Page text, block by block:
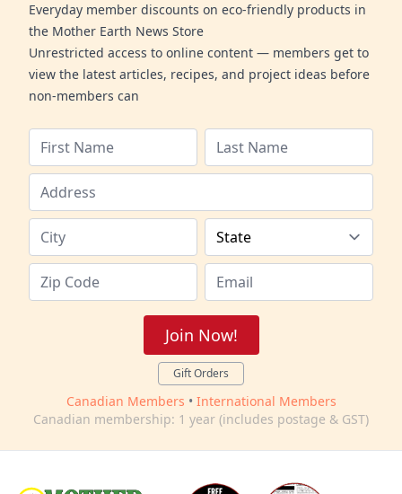
Everyday member discounts on eco-friendly products in
the Mother Earth News Store
Unrestricted access to online content — members get to
view the latest articles, recipes, and project ideas before
non-members can
Join Now!
Gift Orders
Canadian Members • International Members
Canadian membership: 1 year (includes postage & GST)